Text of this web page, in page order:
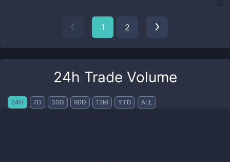
1 2
24h Trade Volume
24H 7D 30D 90D 12M YTD ALL